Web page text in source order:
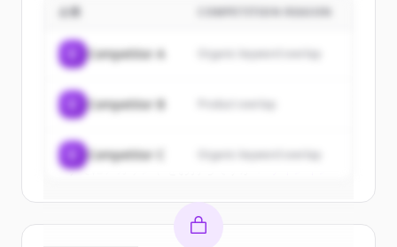
Sign up for free to view allcustomers
New accounts include trial credits to
すでにアカウントをお持ちですか？
企業 COMPETITION REASON
Competitor A Organic keyword overlap
Competitor B
Competitor C Organic keyword overlap